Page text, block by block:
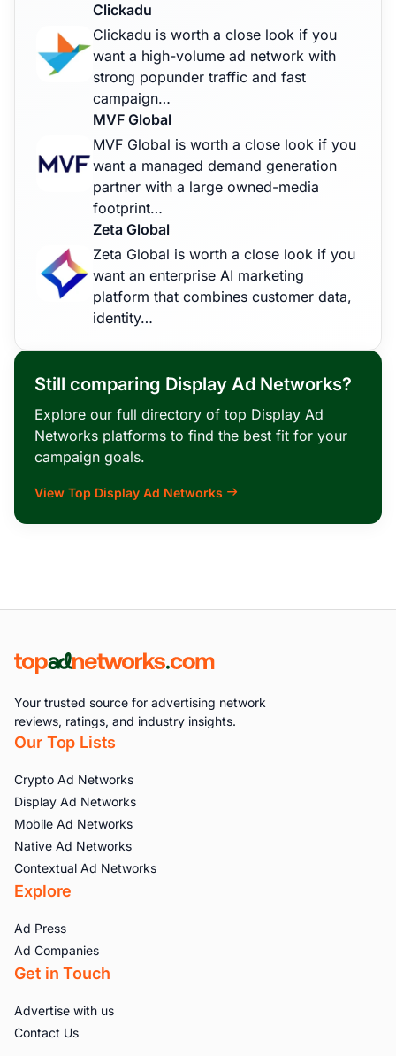
Clickadu
Clickadu is worth a close look if you
want a high-volume ad network with
strong popunder traffic and fast
campaign…
MVF Global
MVF Global is worth a close look if you
want a managed demand generation
partner with a large owned-media
footprint…
Zeta Global
Zeta Global is worth a close look if you
want an enterprise AI marketing
platform that combines customer data,
identity…
Still comparing Display Ad Networks?
Explore our full directory of top Display Ad
Networks platforms to find the best fit for your
campaign goals.
View Top Display Ad Networks
Your trusted source for advertising network
reviews, ratings, and industry insights.
Our Top Lists
Crypto Ad Networks
Display Ad Networks
Mobile Ad Networks
Native Ad Networks
Contextual Ad Networks
Explore
Ad Press
Ad Companies
Get in Touch
Advertise with us
Contact Us